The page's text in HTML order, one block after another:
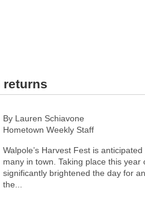
returns
By Lauren Schiavone
Hometown Weekly Staff
Walpole’s Harvest Fest is
many in town. Taking place this
significantly brightened the day for
the...